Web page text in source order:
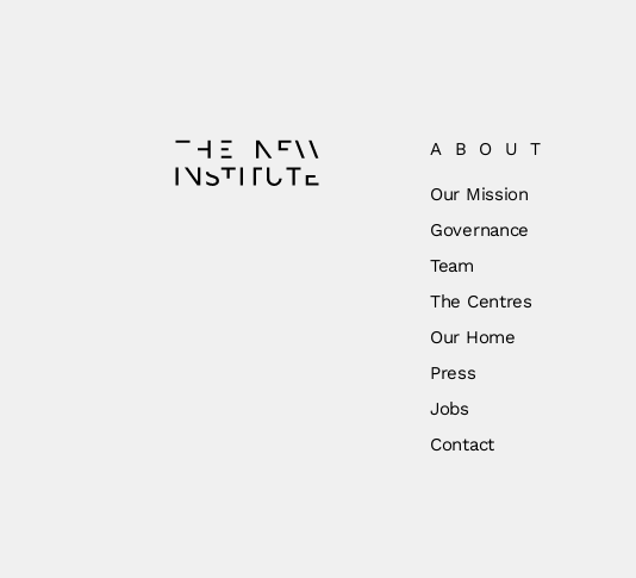
ABOUT
Our Mission
Governance
Team
The Centres
Our Home
Press
Jobs
Contact